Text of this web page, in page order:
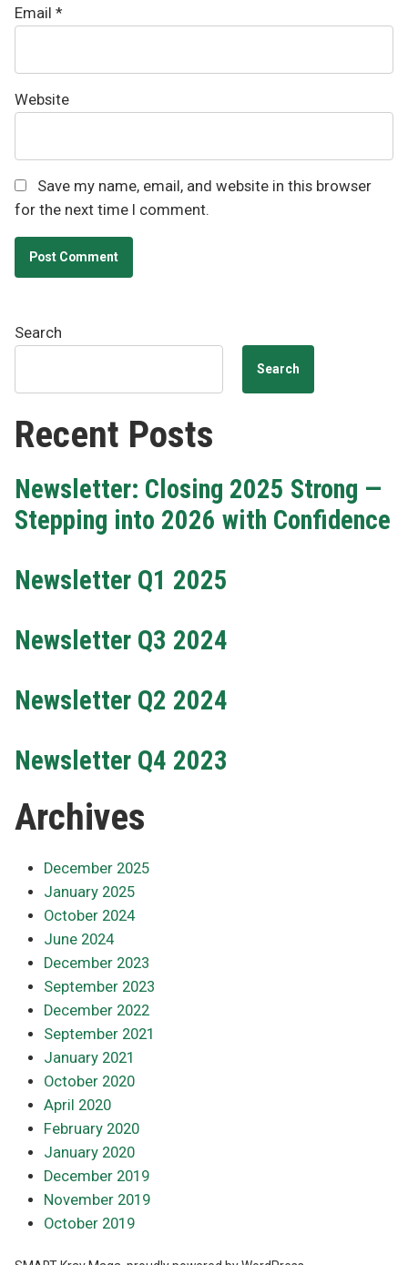
Email *
Website
Save my name, email, and website in this browser
for the next time I comment.
Search
Search
Recent Posts
Newsletter: Closing 2025 Strong —
Stepping into 2026 with Confidence
Newsletter Q1 2025
Newsletter Q3 2024
Newsletter Q2 2024
Newsletter Q4 2023
Archives
December 2025
January 2025
October 2024
June 2024
December 2023
September 2023
December 2022
September 2021
January 2021
October 2020
April 2020
February 2020
January 2020
December 2019
November 2019
October 2019